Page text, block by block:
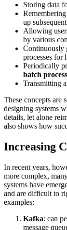
Storing data
up
Allowing
by various
Continuously
processes
Periodically
batch
Transmitting
These concepts are
designing systems
details, let alone
also shows how
Increasing
In recent years,
more complex,
systems have
and are difficult to
examples:
Kafka: can
message